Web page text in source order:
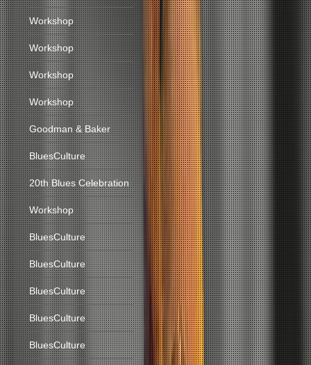
Workshop
Workshop
Workshop
Workshop
Goodman & Baker
BluesCulture
20th Blues Celebration
Workshop
BluesCulture
BluesCulture
BluesCulture
BluesCulture
BluesCulture